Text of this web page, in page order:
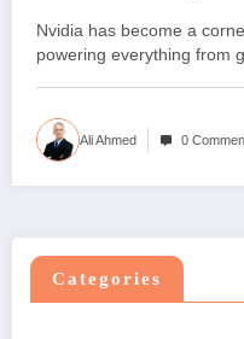
Nvidia has become a
powering everything from
Ali Ahmed 0
Categories